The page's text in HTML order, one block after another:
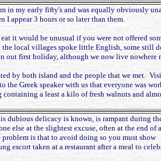
my early fifty's and was equally obviously
I appear 3 hours or so later than them.
it would be unusual if you were not offered
local villages spoke little English, some still
out first holiday, although we now live nowhere
by both island and the people that we met.
Greek speaker with us that everyone was
a least a kilo of fresh walnuts and
dubious delicacy is known, is rampant during
else at the slightest excuse, often at the end of
is that to avoid doing so you must show
escort taken at a restaurant after a meal to